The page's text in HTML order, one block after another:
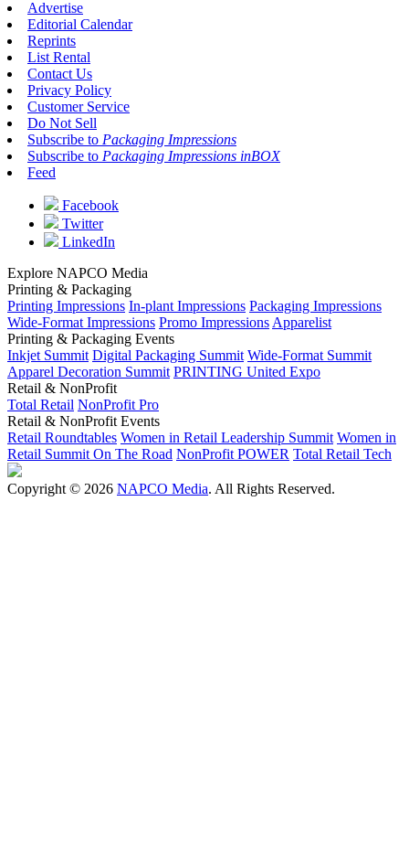
Advertise
Editorial Calendar
Reprints
List Rental
Contact Us
Privacy Policy
Customer Service
Do Not Sell
Subscribe to Packaging Impressions
Subscribe to Packaging Impressions inBOX
Feed
Facebook
Twitter
LinkedIn
Explore NAPCO Media
Printing & Packaging
Printing Impressions In-plant Impressions Packaging Impressions
Wide-Format Impressions Promo Impressions Apparelist
Printing & Packaging Events
Inkjet Summit Digital Packaging Summit Wide-Format Summit
Apparel Decoration Summit PRINTING United Expo
Retail & NonProfit
Total Retail NonProfit Pro
Retail & NonProfit Events
Retail Roundtables Women in Retail Leadership Summit Women in
Retail Summit On The Road NonProfit POWER Total Retail Tech
Copyright © 2026 NAPCO Media. All Rights Reserved.